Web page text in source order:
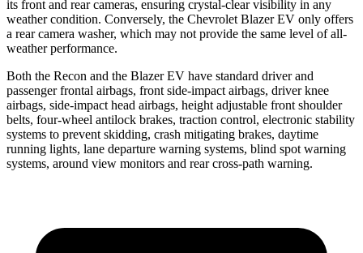
its front and rear cameras, ensuring crystal-clear visibility in any
weather condition. Conversely, the Chevrolet Blazer EV only offers
a rear camera washer, which may not provide the same level of all-
weather performance.
Both the Recon and the Blazer EV have standard driver and
passenger frontal airbags, front side-impact airbags, driver knee
airbags, side-impact head airbags, height adjustable front shoulder
belts, four-wheel antilock brakes, traction control, electronic stability
systems to prevent skidding, crash mitigating brakes, daytime
running lights, lane departure warning systems, blind spot warning
systems, around view monitors and rear cross-path warning.